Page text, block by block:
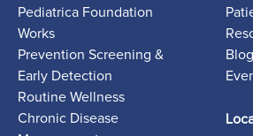
Pediatrica Foundation
Works
Prevention Screening &
Early Detection
Routine Wellness
Chronic Disease
Blog